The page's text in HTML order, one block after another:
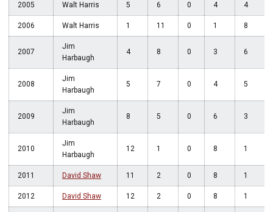
2005 Walt Harris 5 6 0 4 4
2006 Walt Harris 1 11 0 1 8
2007
Jim
Harbaugh
4 8 0 3 6
2008
Jim
Harbaugh
5 7 0 4 5
2009
Jim
Harbaugh
8 5 0 6 3
2010
Jim
Harbaugh
12 1 0 8 1
2011 David Shaw 11 2 0 8 1
2012 David Shaw 12 2 0 8 1